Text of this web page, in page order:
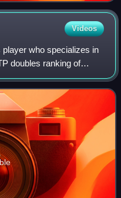
Videos
who specializes in
doubles ranking of
2022. He also has a